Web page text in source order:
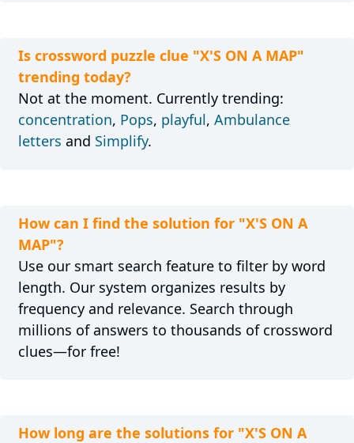
Is crossword puzzle clue "X'S ON A MAP"
trending today?
Not at the moment. Currently trending:
concentration, Pops, playful, Ambulance
letters and Simplify.
How can I find the solution for "X'S ON A
MAP"?
Use our smart search feature to filter by word
length. Our system organizes results by
frequency and relevance. Search through
millions of answers to thousands of crossword
clues—for free!
How long are the solutions for "X'S ON A